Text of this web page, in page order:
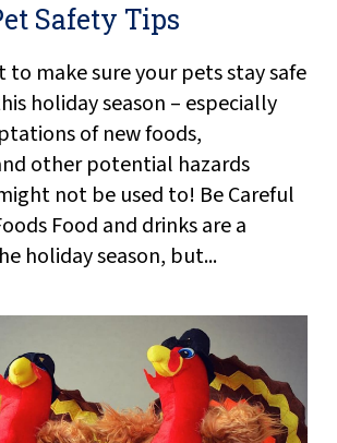
Safety Tips
to make sure your pets stay safe
holiday season – especially
of new foods,
other potential hazards
not be used to! Be Careful
Food and drinks are a
holiday season, but...